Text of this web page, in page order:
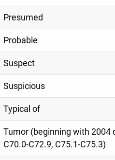
Presumed
Probable
Suspect
Suspicious
Typical of
Tumor (beginning with 2004
C70.0-C72.9, C75.1-C75.3)